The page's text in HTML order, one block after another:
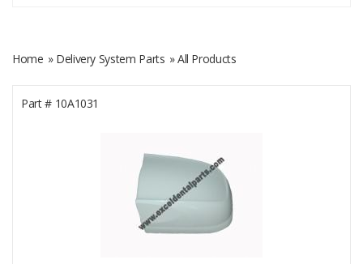
Home » Delivery System Parts » All Products
Part #10A1031